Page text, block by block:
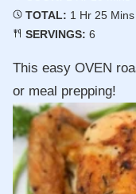
TOTAL: 1 Hour
Hr 25 Mins
SERVINGS: 6
This easy OVEN
or meal prepping!